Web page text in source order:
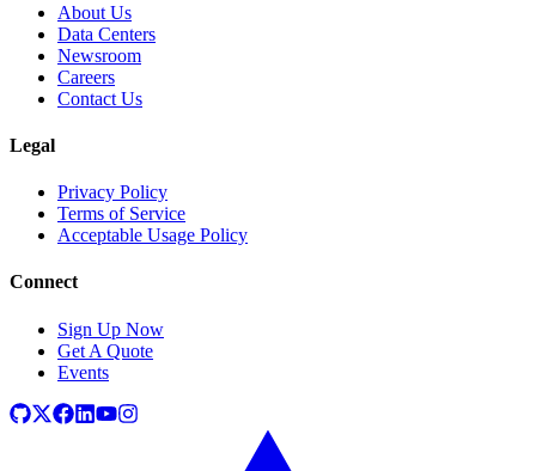
About Us
Data Centers
Newsroom
Careers
Contact Us
Legal
Privacy Policy
Terms of Service
Acceptable Usage Policy
Connect
Sign Up Now
Get A Quote
Events